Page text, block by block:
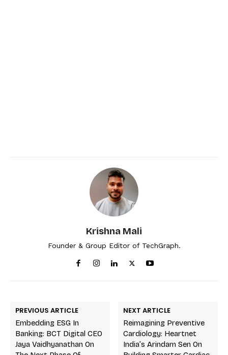
Krishna Mali
Founder & Group Editor of TechGraph.
PREVIOUS ARTICLE
Embedding ESG In
Banking: BCT Digital CEO
Jaya Vaidhyanathan On
NEXT ARTICLE
Reimagining Preventive
Cardiology: Heartnet
India’s Arindam Sen On